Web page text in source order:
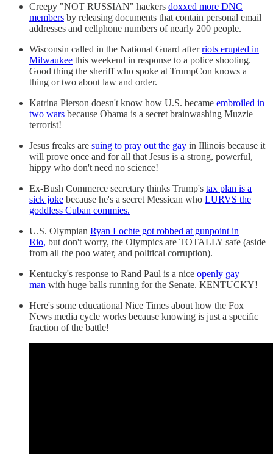
Creepy "NOT RUSSIAN" hackers doxxed more DNC
members by releasing documents that contain personal email
addresses and cellphone numbers of nearly 200 people.
Wisconsin called in the National Guard afterriots erupted in
Milwaukee this weekend in response to a police shooting.
Good thing the sheriff who spoke at TrumpCon knows a
thing or two about law and order.
Katrina Pierson doesn't know how U.S. became embroiled in
two wars because Obama is a secret brainwashing Muzzie
terrorist!
Jesus freaks are suing to pray out the gay in Illinois because it
will prove once and for all that Jesus is a strong, powerful,
hippy who don't need no science!
Ex-Bush Commerce secretary thinks Trump's tax plan is a
sick joke because he's a secret Messican who LURVS the
goddless Cuban commies.
U.S. Olympian Ryan Lochte got robbed at gunpoint in
Rio, but don't worry, the Olympics are TOTALLY safe (aside
from all the poo water, and political corruption).
Kentucky's response to Rand Paul is a nice openly gay
man with huge balls running for the Senate. KENTUCKY!
Here's some educational Nice Times about how the Fox
News media cycle works because knowing is just a specific
fraction of the battle!